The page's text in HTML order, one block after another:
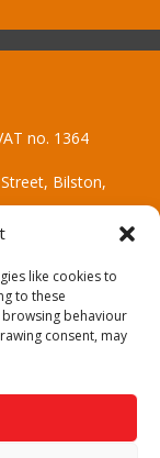
like cookies to
to these
behaviour
consent, may
no. 1364
Bilston,
providing
entire West
| Stafford
on 01902